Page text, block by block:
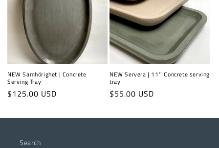
NEW Samhörighet | Concrete
Serving Tray
Regular
$125.00 USD
NEW Servera | 11'' Concrete serving
tray
Regular
$55.00 USD
Search